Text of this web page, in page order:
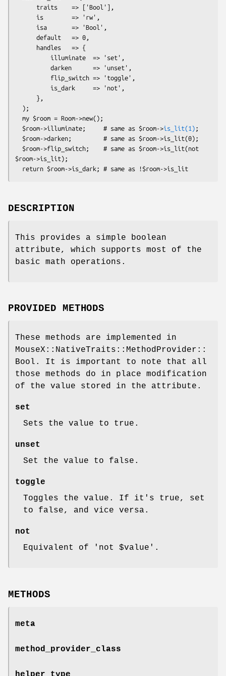
  $room->illuminate;     # same as $room->
is_lit(1) ;
$room->is_lit);
DESCRIPTION
This provides a simple boolean
attribute, which supports most of the
basic math operations.
PROVIDED METHODS
These methods are implemented in
MouseX::NativeTraits::MethodProvider::
Bool. It is important to note that all
those methods do in place modification
of the value stored in the attribute.
set
Sets the value to true.
unset
Set the value to false.
toggle
Toggles the value. If it's true, set
to false, and vice versa.
not
Equivalent of 'not $value '.
METHODS
meta
method_provider_class